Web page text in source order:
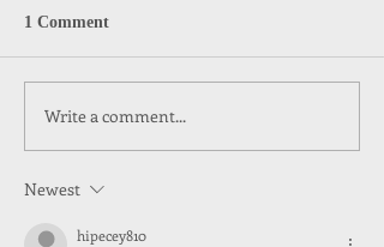
1 Comment
Write a comment...
Newest
hipecey810